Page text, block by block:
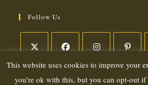
Follow Us
Opens
in
Opens
in
Opens
in
Opens
in
This website uses cookies to improve your
you're ok with this, but you can opt-out if